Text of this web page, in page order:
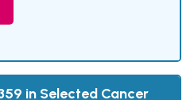
in Selected Cancer